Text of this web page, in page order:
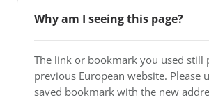
Why am I seeing this page?
The link or bookmark you used still
previous European website. Please
saved bookmark with the new